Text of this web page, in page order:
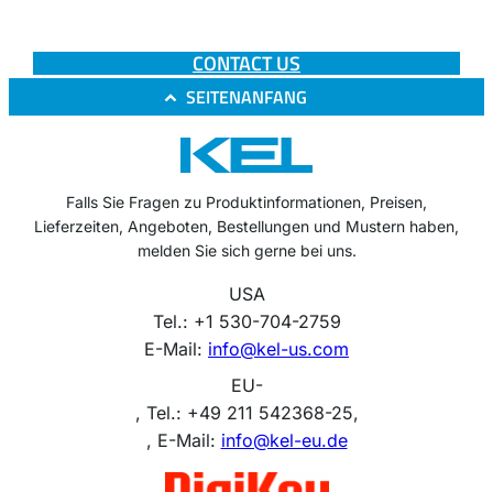
CONTACT US
SEITENANFANG
Falls Sie Fragen zu Produktinformationen, Preisen,
Lieferzeiten, Angeboten, Bestellungen und Mustern haben,
melden Sie sich gerne bei uns.
USA
Tel.: +1 530-704-2759
E-Mail: info@kel-us.com
EU-
, Tel.: +49 211 542368-25,
, E-Mail: info@kel-eu.de